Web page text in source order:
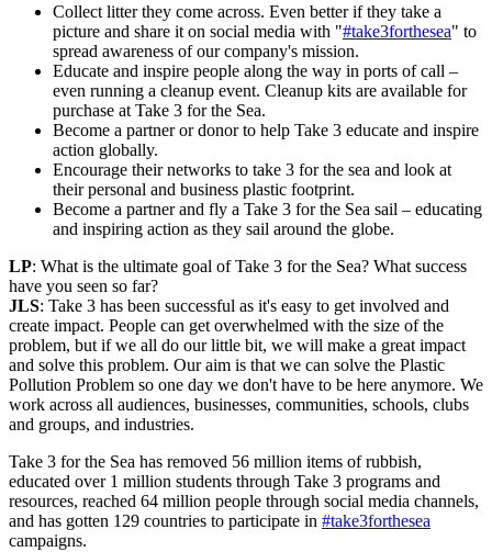
Collect litter they come across. Even better if they take a
picture and share it on social media with "#take3forthesea" to
spread awareness of our company's mission.
Educate and inspire people along the way in ports of call –
even running a cleanup event. Cleanup kits are available for
purchase at Take 3 for the Sea.
Become a partner or donor to help Take 3 educate and inspire
action globally.
Encourage their networks to take 3 for the sea and look at
their personal and business plastic footprint.
Become a partner and fly a Take 3 for the Sea sail – educating
and inspiring action as they sail around the globe.
LP: What is the ultimate goal of Take 3 for the Sea? What success
have you seen so far?
JLS: Take 3 has been successful as it's easy to get involved and
create impact. People can get overwhelmed with the size of the
problem, but if we all do our little bit, we will make a great impact
and solve this problem. Our aim is that we can solve the Plastic
Pollution Problem so one day we don't have to be here anymore. We
work across all audiences, businesses, communities, schools, clubs
and groups, and industries.
Take 3 for the Sea has removed 56 million items of rubbish,
educated over 1 million students through Take 3 programs and
resources, reached 64 million people through social media channels,
and has gotten 129 countries to participate in #take3forthesea
campaigns.